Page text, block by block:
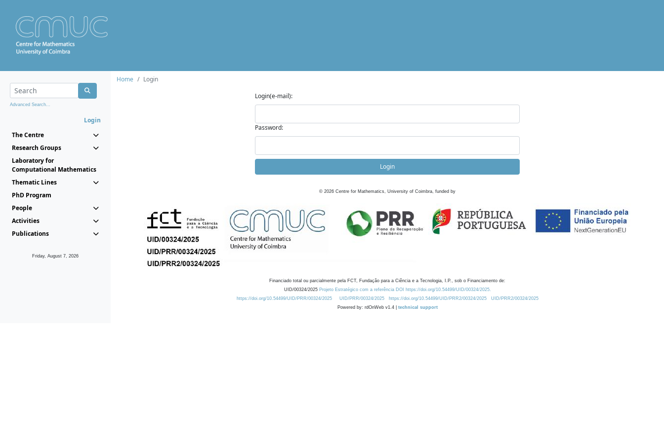
Advanced Search...
Login
The Centre
Research Groups
Laboratory for
Computational Mathematics
Thematic Lines
PhD Program
People
Activities
Publications
Friday, August 7, 2026
Home
Login
Login(e-mail):
Password:
Login
© 2026 Centre for Mathematics, University of Coimbra, funded by
Financiado total ou parcialmente pela FCT, Fundação para a Ciência e a Tecnologia, I.P., sob o Financiamento de:
UID/00324/2025 Projeto Estratégico com a referência DOI https://doi.org/10.54499/UID/00324/2025.
https://doi.org/10.54499/UID/PRR/00324/2025
UID/PRR/00324/2025 https://doi.org/10.54499/UID/PRR2/00324/2025
UID/PRR2/00324/2025
Powered by: rdOnWeb v1.4 | technical support